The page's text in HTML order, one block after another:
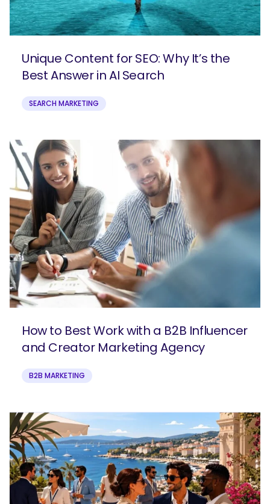
Unique Content for SEO: Why It’s the
Best Answer in AI Search
SEARCH MARKETING
How to Best Work with a B2B Influencer
and Creator Marketing Agency
B2B MARKETING